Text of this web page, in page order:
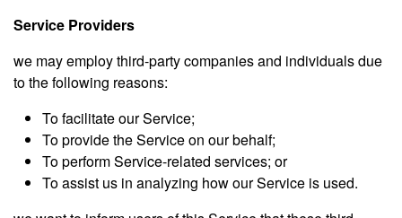
Service Providers
we may employ third-party companies and individuals due
to the following reasons:
To facilitate our Service;
To provide the Service on our behalf;
To perform Service-related services; or
To assist us in analyzing how our Service is used.